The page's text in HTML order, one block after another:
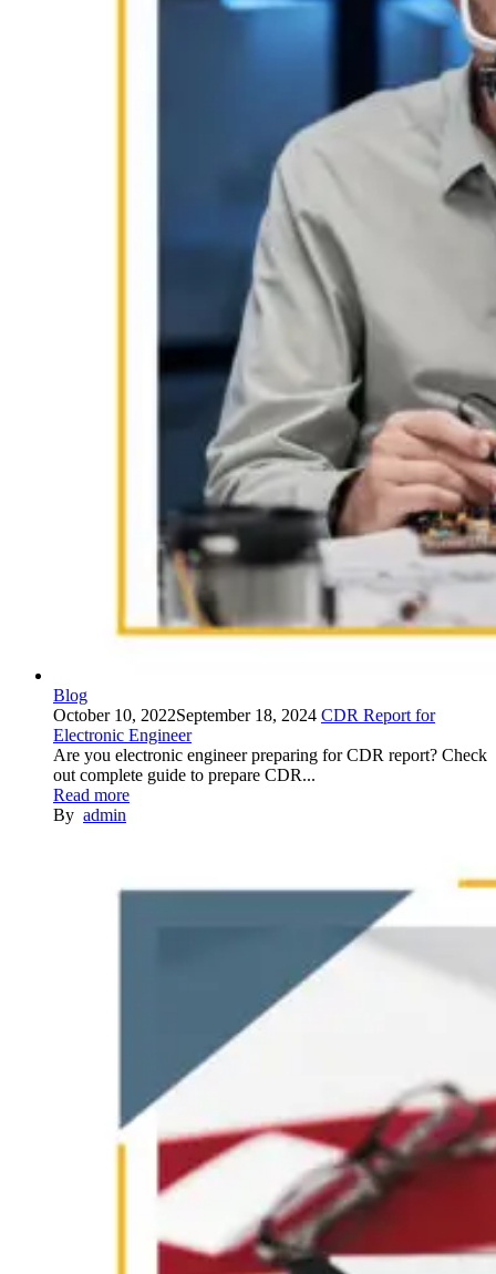
Blog
October 10, 2022September 18, 2024 CDR Report for
Electronic Engineer
Are you electronic engineer preparing for CDR report? Check
out complete guide to prepare CDR...
Read more
By admin